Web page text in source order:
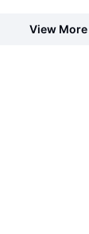
View More